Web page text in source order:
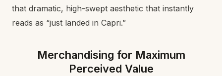
that dramatic, high-swept aesthetic that instantly
reads as “just landed in Capri.”
Merchandising for Maximum
Perceived Value